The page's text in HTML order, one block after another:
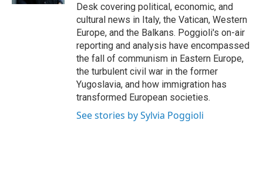
Desk covering political, economic, and
cultural news in Italy, the Vatican, Western
Europe, and the Balkans. Poggioli's on-air
reporting and analysis have encompassed
the fall of communism in Eastern Europe,
the turbulent civil war in the former
Yugoslavia, and how immigration has
transformed European societies.
See stories by Sylvia Poggioli